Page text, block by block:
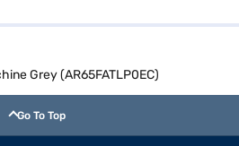
Grey (AR65FATLP0EC)
Go To Top